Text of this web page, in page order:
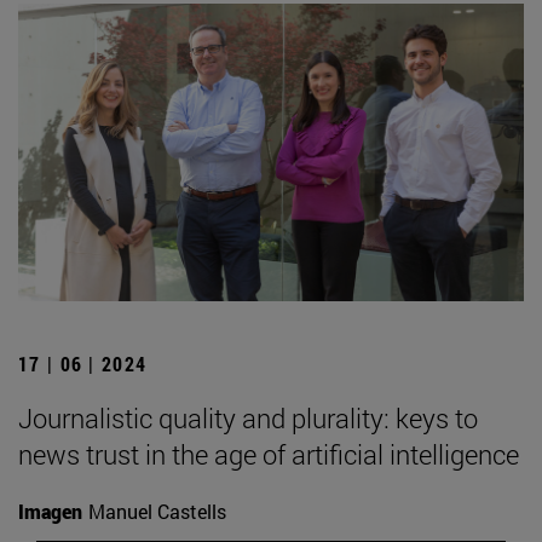
17 | 06 | 2024
Journalistic quality and plurality: keys to
news trust in the age of artificial intelligence
Imagen Manuel Castells